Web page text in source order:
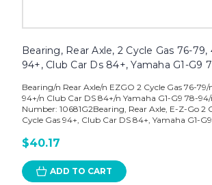
Bearing, Rear Axle, 2 Cycle Gas 76-79,
94+, Club Car Ds 84+, Yamaha G1-G9
Bearing/n Rear Axle/n EZGO 2 Cycle Gas 76-79/
94+/n Club Car DS 84+/n Yamaha G1-G9 78-
Number: 10681G2Bearing, Rear Axle, E-Z-Go 2
Cycle Gas 94+, Club Car DS 84+, Yamaha G1-
$40.17
ADD TO CART